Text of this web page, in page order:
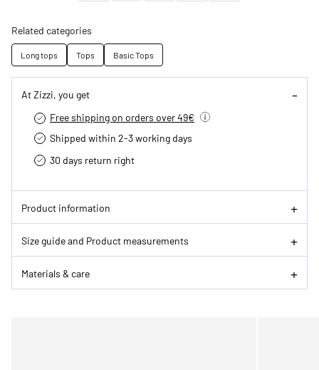
Related categories
Long tops Tops Basic Tops
At Zizzi, you get
Free shipping on orders over 49€
Shipped within 2-3 working days
30 days return right
Product information
Size guide and Product measurements
Materials & care